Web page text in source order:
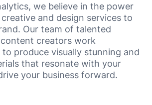
we believe in the power
and design services to
Our team of talented
creators work
produce visually stunning and
that resonate with your
your business forward.